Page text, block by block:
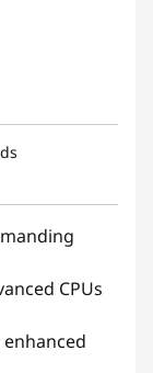
CPUs